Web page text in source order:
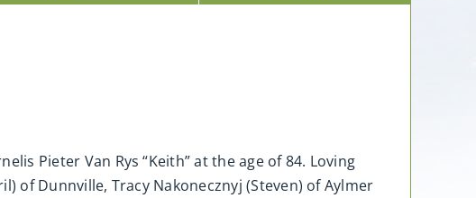
Pieter Van Rys “Keith” at the age of 84. Loving
of Dunnville, Tracy Nakonecznyj (Steven) of Aylmer